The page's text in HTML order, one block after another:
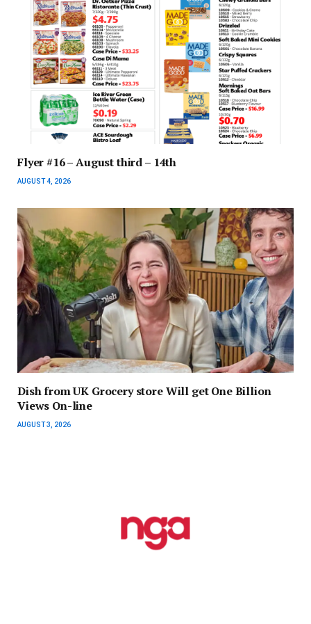
Flyer #16 – August third – 14th
AUGUST 4, 2026
Dish from UK Grocery store Will get One Billion
Views On-line
AUGUST 3, 2026